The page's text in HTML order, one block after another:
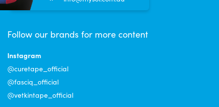
Follow our brands for more content
Instagram
@curetape_official
@fasciq_official
@vetkintape_official